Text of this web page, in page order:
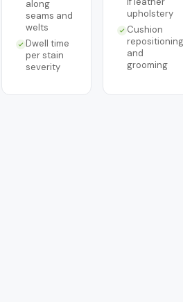
along
seams and
welts
Dwell time
per stain
severity
upholstery
Cushion
repositioning
and
grooming